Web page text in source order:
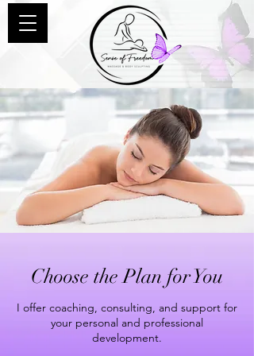
Choose the Plan for You
I offer coaching, consulting, and support for
your personal and professional
development.